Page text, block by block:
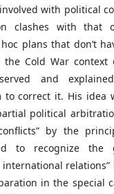
with political
clashes with that
plans that don’t
Cold War context
and
to correct it. His idea
political
by the
to recognize the
in the special